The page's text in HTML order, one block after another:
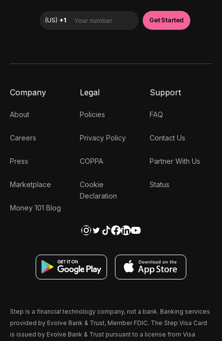
Company
About
Careers
Press
Marketplace
Money 101 Blog
Legal
Policies
Privacy Policy
COPPA
Cookie
Declaration
Support
FAQ
Contact Us
Partner With Us
Status
Step is a financial technology company, not a bank. Banking services
provided by Evolve Bank & Trust, Member FDIC. The Step Visa Card
is issued by Evolve Bank & Trust pursuant to a license from Visa